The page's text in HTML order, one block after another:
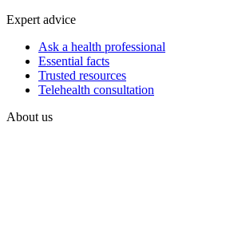
Expert advice
Ask a health professional
Essential facts
Trusted resources
Telehealth consultation
About us